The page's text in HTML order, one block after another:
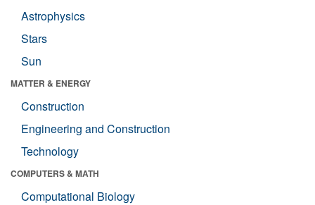
Astrophysics
Stars
Sun
MATTER & ENERGY
Construction
Engineering and Construction
Technology
COMPUTERS & MATH
Computational Biology